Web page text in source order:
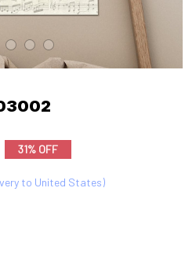
31% OFF
to United States)